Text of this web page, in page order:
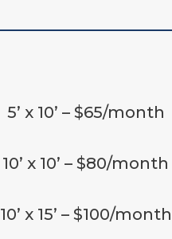
5’ x 10’ – $65/month
10’ x 10’ – $80/month
10’ x 15’ – $100/month